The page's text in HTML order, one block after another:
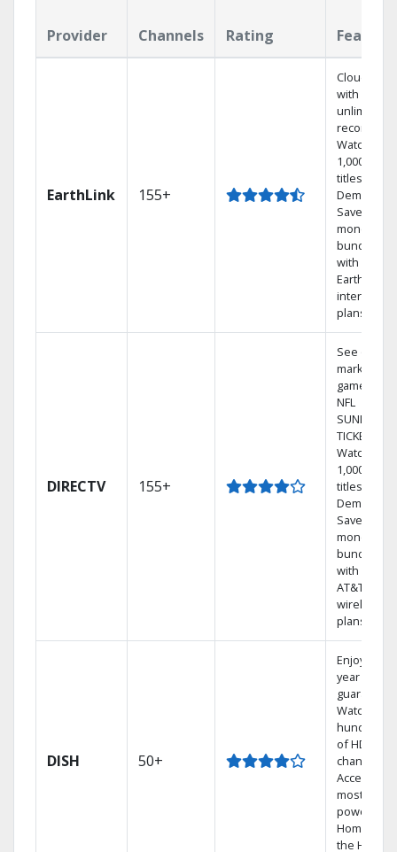
Provider Channels Rating
EarthLink 155+
Cloud DVR
with
unlimited
recordings
Watch
1,000s of
titles On
Demand
Save
money by
bundling
with
Earthlink
internet
plans
DIRECTV 155+
See out-of-
market
games on
NFL
SUNDAY
TICKET.
Watch
1,000s of
titles On
Demand.
Save
money by
bundling
with select
AT&T
wireless
plans.
DISH 50+
Enjoy a 2-
year price
guarantee.
Watch
hundreds
of HD
channels.
Access the
most
powerful
Home DVR,
the Hopper